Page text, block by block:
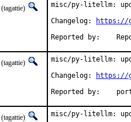
(tagattie)
misc/py-litellm:
Changelog:
https://
(tagattie)
misc/py-litellm:
Changelog:
https://
(tagattie)
misc/py-litellm: